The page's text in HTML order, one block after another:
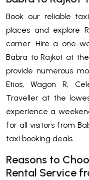
Book our reliable
places and explore
corner. Hire a one-
Babra to Rajkot at
provide numerous
Etios, Wagon R,
Traveller at the
experience a
for all visitors from
taxi booking deals.
Reasons to
Rental Service